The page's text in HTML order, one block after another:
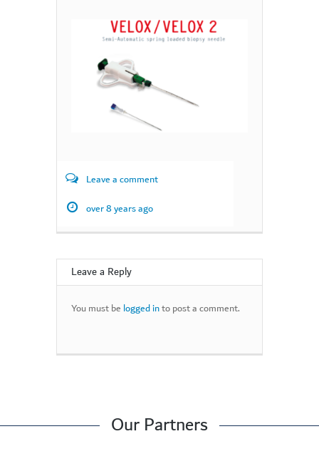
Leave a comment
over 8 years ago
Leave a Reply
You must be logged into post a comment.
Our Partners